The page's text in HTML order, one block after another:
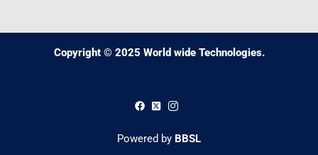
Copyright © 2025 World wide Technologies.
Powered by BBSL